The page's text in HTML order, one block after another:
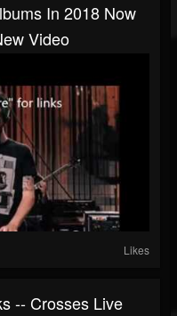
In 2018 Now
Video
Likes
-- Crosses Live